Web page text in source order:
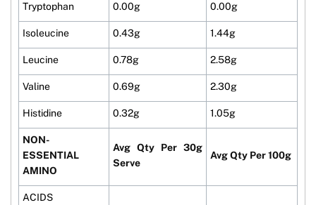
Tryptophan 0.00g 0.00g
Isoleucine 0.43g 1.44g
Leucine 0.78g 2.58g
Valine 0.69g 2.30g
Histidine 0.32g 1.05g
NON-
ESSENTIAL
AMINO
Avg Qty Per 30g
Serve
Avg Qty Per 100g
ACIDS